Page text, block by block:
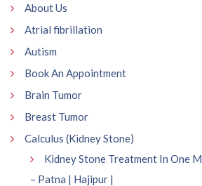
About Us
Atrial fibrillation
Autism
Book An Appointment
Brain Tumor
Breast Tumor
Calculus (Kidney Stone)
Kidney Stone Treatment In One
– Patna | Hajipur |